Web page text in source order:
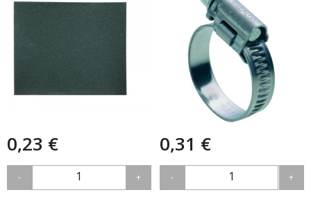
0,23 €
- 1 +
0,31 €
- 1 +